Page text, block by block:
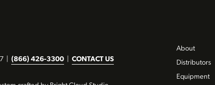
(866) 426-3300 CONTACT US
About
Distributors
Equipment